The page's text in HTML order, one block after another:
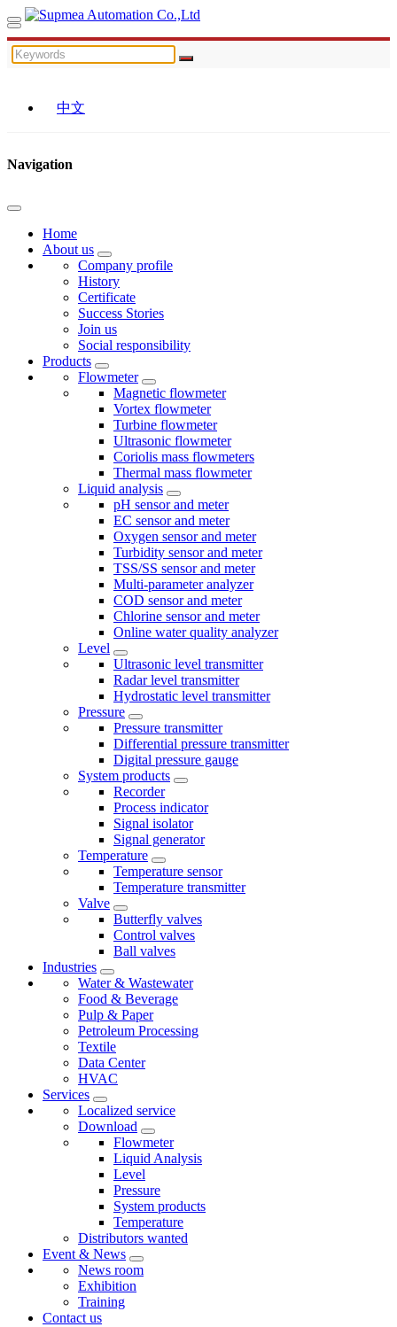
中文
Navigation
Home
About us
Company profile
History
Certificate
Success Stories
Join us
Social responsibility
Products
Flowmeter
Magnetic flowmeter
Vortex flowmeter
Turbine flowmeter
Ultrasonic flowmeter
Coriolis mass flowmeters
Thermal mass flowmeter
Liquid analysis
pH sensor and meter
EC sensor and meter
Oxygen sensor and meter
Turbidity sensor and meter
TSS/SS sensor and meter
Multi-parameter analyzer
COD sensor and meter
Chlorine sensor and meter
Online water quality analyzer
Level
Ultrasonic level transmitter
Radar level transmitter
Hydrostatic level transmitter
Pressure
Pressure transmitter
Differential pressure transmitter
Digital pressure gauge
System products
Recorder
Process indicator
Signal isolator
Signal generator
Temperature
Temperature sensor
Temperature transmitter
Valve
Butterfly valves
Control valves
Ball valves
Industries
Water & Wastewater
Food & Beverage
Pulp & Paper
Petroleum Processing
Textile
Data Center
HVAC
Services
Localized service
Download
Flowmeter
Liquid Analysis
Level
Pressure
System products
Temperature
Distributors wanted
Event & News
News room
Exhibition
Training
Contact us